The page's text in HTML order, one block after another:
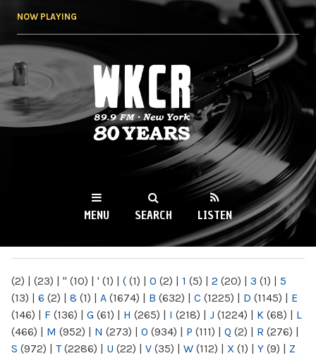
NOW PLAYING
WKCR 89.9FM
NY
MENU SEARCH LISTEN
(2) | (23) | " (10) | ' (1) | ( (1) | 0 (2) | 1 (5) | 2 (20) | 3 (1) | 5
(13) | 6 (2) | 8 (1) | A (1674) | B (632) | C (1225) | D (1145) | E
(146) | F (136) | G (61) | H (265) | I (218) | J (1224) | K (68) | L
(466) | M (952) | N (273) | O (934) | P (111) | Q (2) | R (276) |
S (972) | T(2286) | U (22) | V (35) | W (112) | X (1) | Y (9) | Z